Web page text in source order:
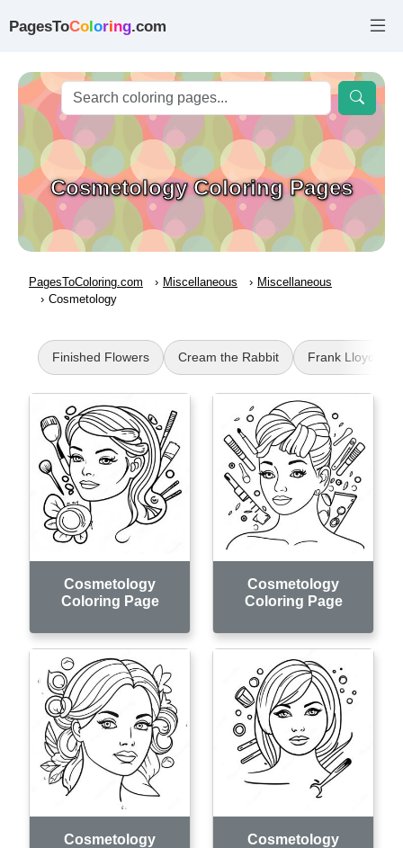
PagesToColoring.com
Cosmetology Coloring Pages
PagesToColoring.com Miscellaneous
Miscellaneous
Cosmetology
Finished Flowers Cream the Rabbit Frank Lloyd
Cosmetology
Coloring Page
Cosmetology
Coloring Page
Cosmetology
Cosmetology